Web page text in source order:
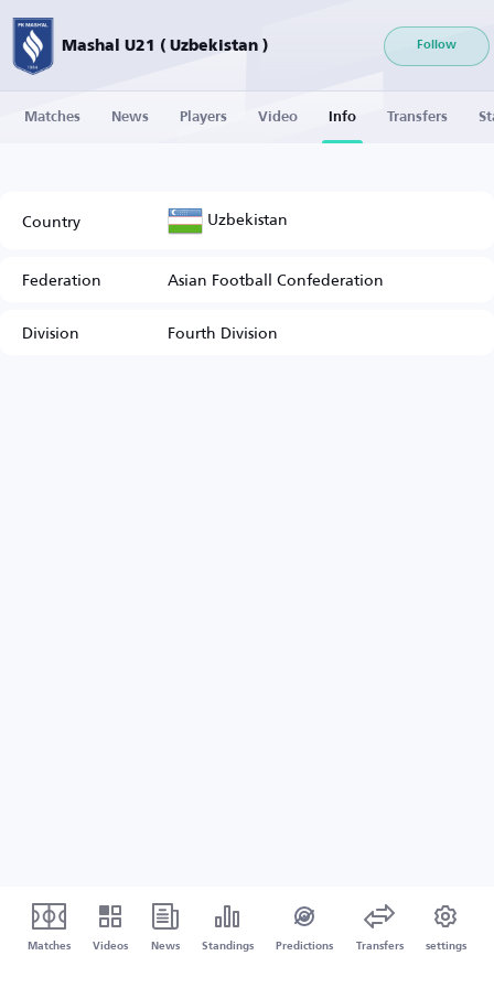
Mashal U21 ( Uzbekistan ) Follow
Matches News Players Video Info Transfers
Country Uzbekistan
Federation
Asian Football Confederation
Division
Fourth Division
Matches Videos News Standings Predictions Transfers settings